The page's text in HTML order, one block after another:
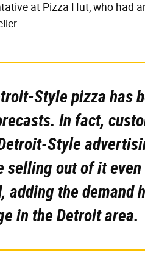
at Pizza Hut, who had
Style pizza has
In fact,
Style
selling out of it
adding the demand
in the Detroit area.